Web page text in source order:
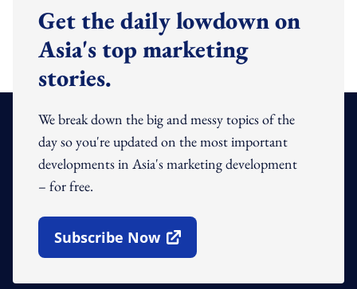
Get the daily lowdown on
Asia's top marketing
stories.
We break down the big and messy topics of the
day so you're updated on the most important
developments in Asia's marketing development
– for free.
Subscribe Now
Open In New Window